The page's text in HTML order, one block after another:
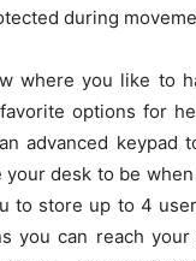
during
where you like to
options for
advanced
desk to be
to store up to 4
you can reach